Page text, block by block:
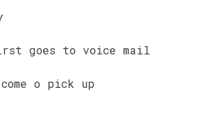
goes to voice mail
o pick up